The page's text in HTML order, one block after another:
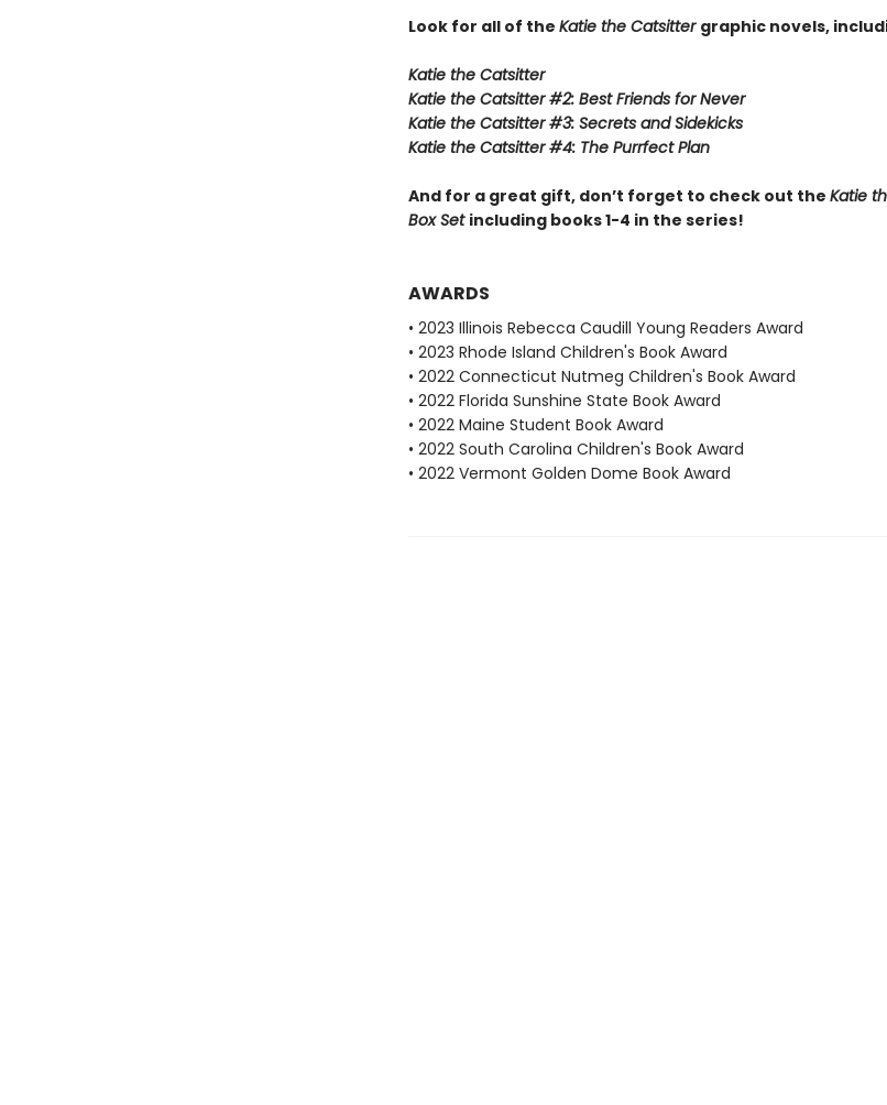
Look for all of the Katie the Catsitter graphic novels,
Katie the Catsitter
Katie the Catsitter #2: Best Friends for Never
Katie the Catsitter #3: Secrets and Sidekicks
Katie the Catsitter #4: The Purrfect Plan
And for a great gift, don’t forget to check out the Katie
Box Set including books 1-4 in the series!
AWARDS
• 2023 Illinois Rebecca Caudill Young Readers Award
• 2023 Rhode Island Children's Book Award
• 2022 Connecticut Nutmeg Children's Book Award
• 2022 Florida Sunshine State Book Award
• 2022 Maine Student Book Award
• 2022 South Carolina Children's Book Award
• 2022 Vermont Golden Dome Book Award